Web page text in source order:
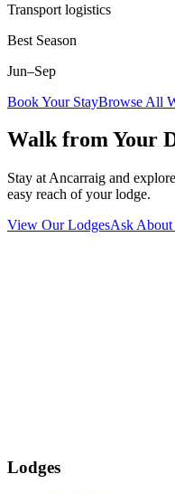
Transport logistics
Best Season
Jun–Sep
Book Your StayBrowse All
Walk from Your
Stay at Ancarraig and
easy reach of your lodge.
View Our LodgesAsk About
Lodges